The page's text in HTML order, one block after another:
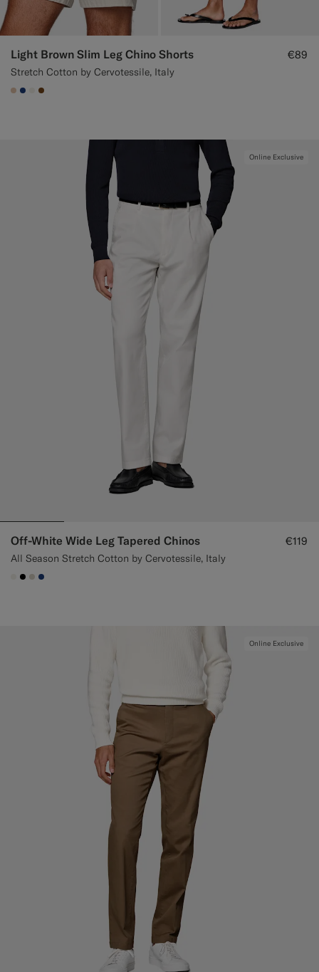
Light Brown Slim Leg Chino Shorts
Stretch Cotton by Cervotessile, Italy
€89
#E4C4A9
#1C3D7A
#F1EFE8
#76471B
Online Exclusive
Off-White Wide Leg Tapered Chinos
All Season Stretch Cotton by Cervotessile, Italy
€119
#F1EFE8
#000000
#D7D1C3
#1C3D7A
Online Exclusive